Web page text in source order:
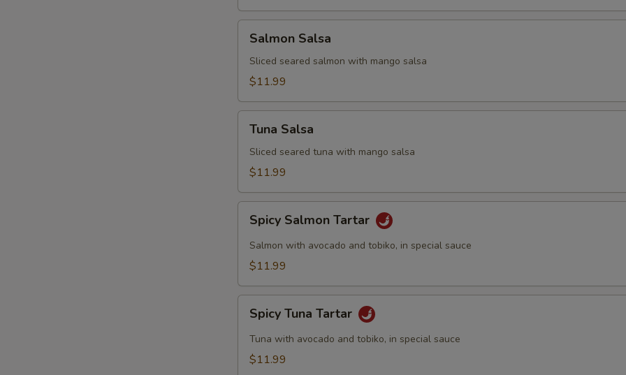
Salsa
Salmon Salsa
Sliced seared salmon with mango salsa
$11.99
Salsa
Tuna Salsa
Sliced seared tuna with mango salsa
$11.99
Salmon
Tartar
Spicy Salmon Tartar
Salmon with avocado and tobiko, in special sauce
$11.99
Tuna
Tartar
Spicy Tuna Tartar
Tuna with avocado and tobiko, in special sauce
$11.99